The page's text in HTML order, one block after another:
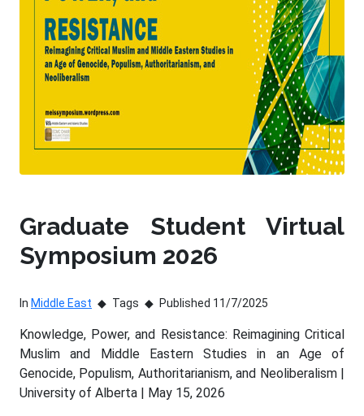
Graduate Student Virtual
Symposium 2026
In Middle East Tags Published 11/7/2025
Knowledge, Power, and Resistance: Reimagining Critical
Muslim and Middle Eastern Studies in an Age of
Genocide, Populism, Authoritarianism, and Neoliberalism |
University of Alberta | May 15, 2026